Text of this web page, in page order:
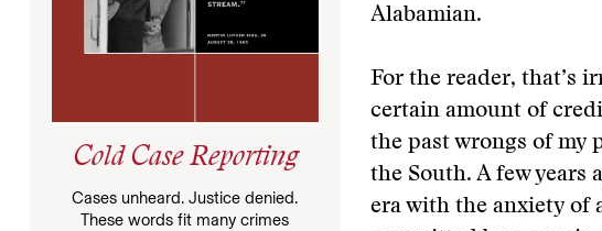
Cold Case Reporting
Cases unheard. Justice denied.
These words fit many crimes
Alabamian.
For the reader, that’s
certain amount of
the past wrongs of my
the South. A few
era with the anxiety of